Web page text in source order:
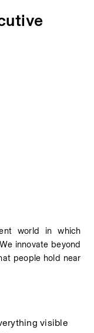
world in which
innovate beyond
people hold near
visible